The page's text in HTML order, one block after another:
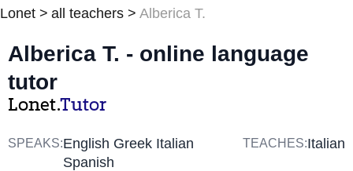
Lonet > all teachers > Alberica T.
Alberica T. - online language
tutor
Lonet.Tutor
SPEAKS:English Greek Italian
Spanish
TEACHES:Italian